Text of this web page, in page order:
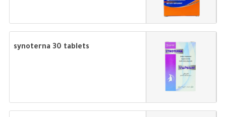
synoterna 30 tablets